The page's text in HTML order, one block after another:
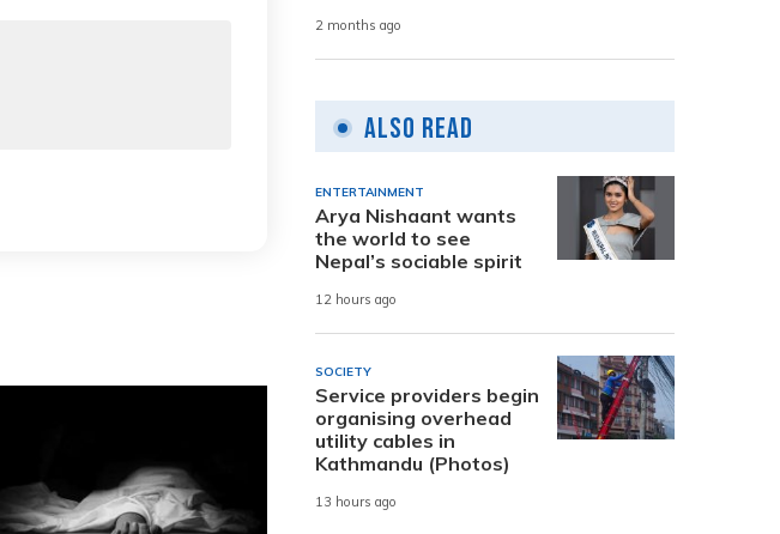
2 months ago
Also Read
ENTERTAINMENT
Arya Nishaant wants
the world to see
Nepal’s sociable spirit
12 hours ago
SOCIETY
Service providers begin
organising overhead
utility cables in
Kathmandu (Photos)
13 hours ago